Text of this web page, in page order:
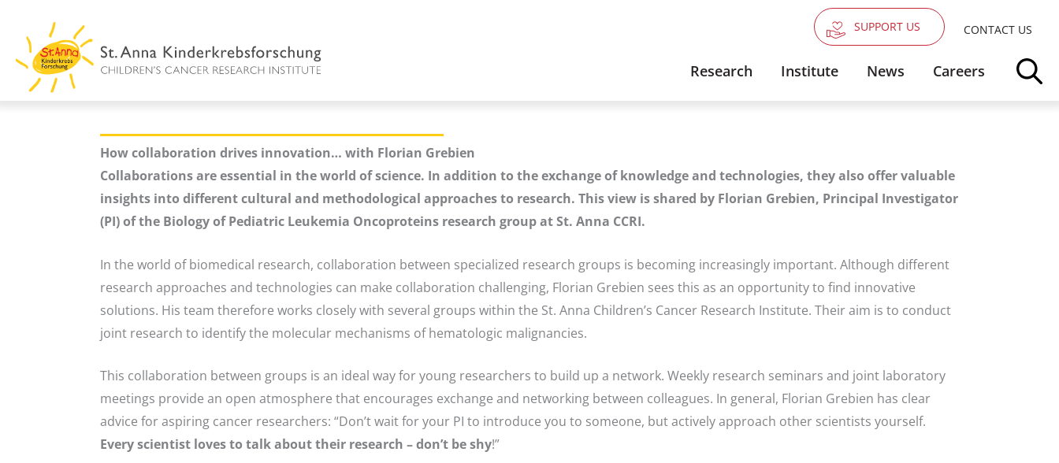
content
SUPPORT US CONTACT US
Research Institute News Careers
How collaboration drives innovation… with Florian Grebien
Collaborations are essential in the world of science. In addition to the exchange of knowledge and technologies, they also offer valuable
insights into different cultural and methodological approaches to research. This view is shared by Florian Grebien, Principal Investigator
(PI) of the Biology of Pediatric Leukemia Oncoproteins research group at St. Anna CCRI.
In the world of biomedical research, collaboration between specialized research groups is becoming increasingly important. Although different
research approaches and technologies can make collaboration challenging, Florian Grebien sees this as an opportunity to find innovative
solutions. His team therefore works closely with several groups within the St. Anna Children’s Cancer Research Institute. Their aim is to conduct
joint research to identify the molecular mechanisms of hematologic malignancies.
This collaboration between groups is an ideal way for young researchers to build up a network. Weekly research seminars and joint laboratory
meetings provide an open atmosphere that encourages exchange and networking between colleagues. In general, Florian Grebien has clear
advice for aspiring cancer researchers: “Don’t wait for your PI to introduce you to someone, but actively approach other scientists yourself.
Every scientist loves to talk about their research – don’t be shy!”